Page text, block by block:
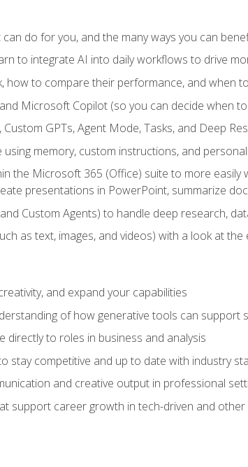
do for you, and the many ways you can
to integrate AI into daily workflows to drive
how to compare their performance, and when
Microsoft Copilot (so you can decide when
GPTs, Agent Mode, Tasks, and Deep
memory, custom instructions, and
the Microsoft 365 (Office) suite to more easily
presentations in PowerPoint, summarize
Custom Agents) to handle deep research,
as text, images, and videos) with a look at the
and expand your capabilities
of how generative tools can support
directly to roles in business and analysis
stay competitive and up to date with industry
and creative output in professional
support career growth in tech-driven and